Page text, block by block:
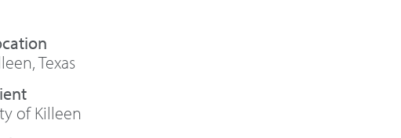
Texas
of Killeen